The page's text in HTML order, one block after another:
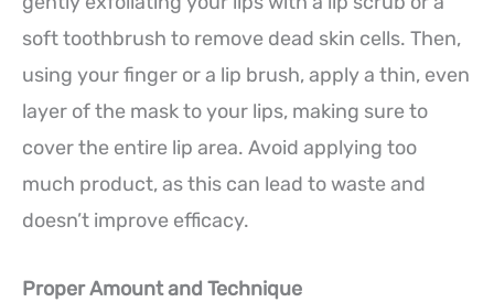
soft toothbrush to remove dead skin cells. Then,
using your finger or a lip brush, apply a thin, even
layer of the mask to your lips, making sure to
cover the entire lip area. Avoid applying too
much product, as this can lead to waste and
doesn’t improve efficacy.
Proper Amount and Technique